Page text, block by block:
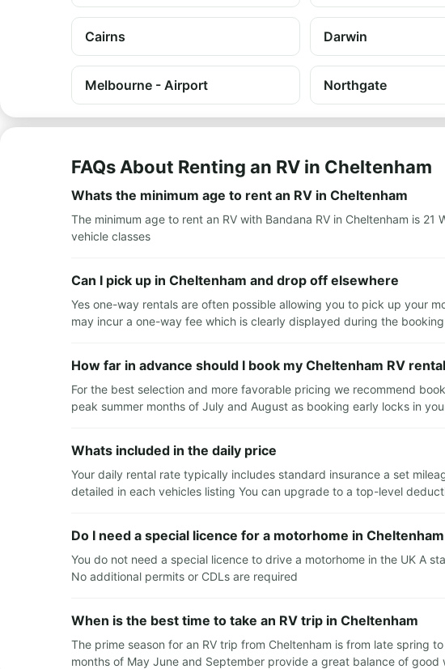
Cairns Darwin
Melbourne - Airport Northgate
FAQs About Renting an RV in Cheltenham
Whats the minimum age to rent an RV in Cheltenham
The minimum age to rent an RV with Bandana RV in Cheltenham is
vehicle classes
Can I pick up in Cheltenham and drop off elsewhere
Yes one-way rentals are often possible allowing you to pick up your
may incur a one-way fee which is clearly displayed during the
How far in advance should I book my Cheltenham RV rental
For the best selection and more favorable pricing we recommend
peak summer months of July and August as booking early locks in
Whats included in the daily price
Your daily rental rate typically includes standard insurance a set
detailed in each vehicles listing You can upgrade to a top-level
Do I need a special licence for a motorhome in Cheltenham
You do not need a special licence to drive a motorhome in the UK A
No additional permits or CDLs are required
When is the best time to take an RV trip in Cheltenham
The prime season for an RV trip from Cheltenham is from late spring
months of May June and September provide a great balance of